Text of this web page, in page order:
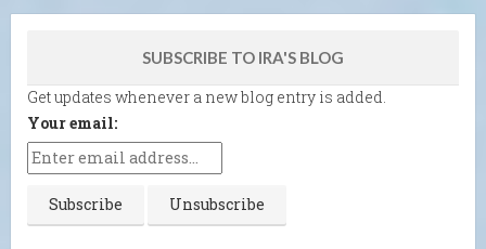
SUBSCRIBE TO IRA'S BLOG
Get updates whenever a new blog entry is added.
Your email: